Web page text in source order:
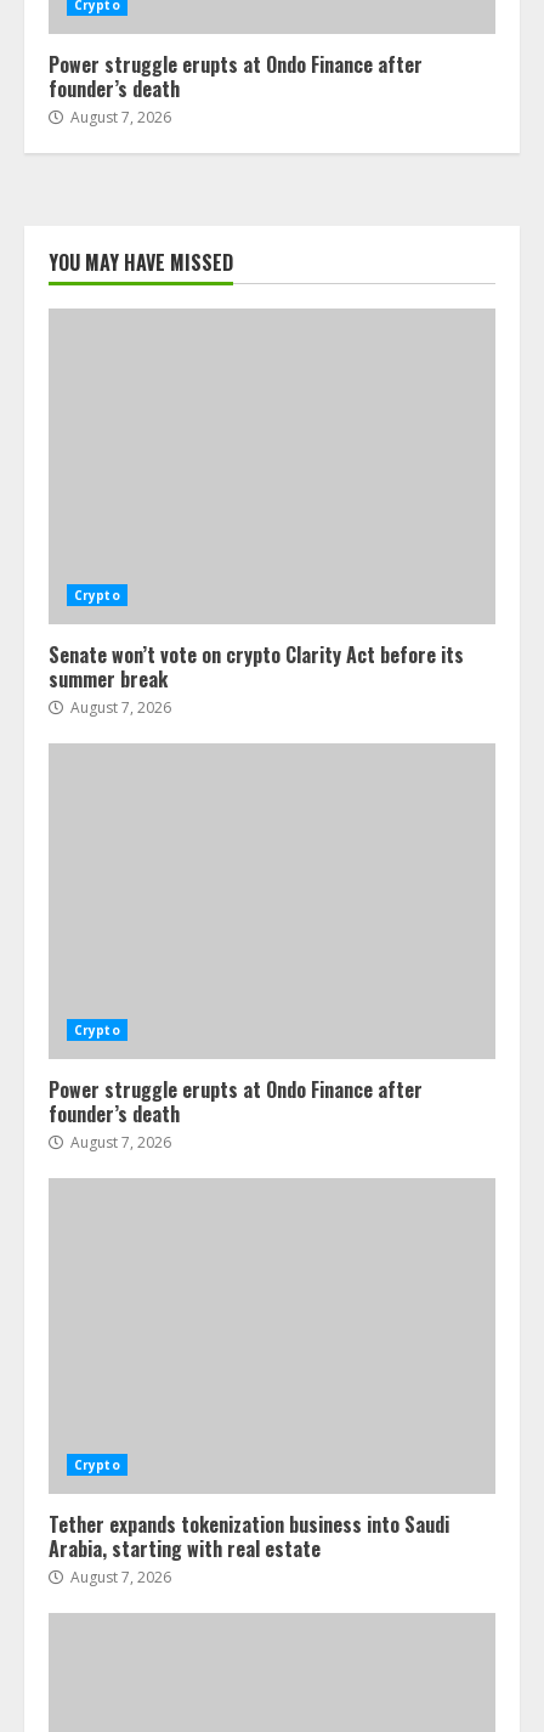
Crypto
Power struggle erupts at Ondo Finance after
founder’s death
August 7, 2026
YOU MAY HAVE MISSED
Crypto
Senate won’t vote on crypto Clarity Act before its
summer break
August 7, 2026
Crypto
Power struggle erupts at Ondo Finance after
founder’s death
August 7, 2026
Crypto
Tether expands tokenization business into Saudi
Arabia, starting with real estate
August 7, 2026